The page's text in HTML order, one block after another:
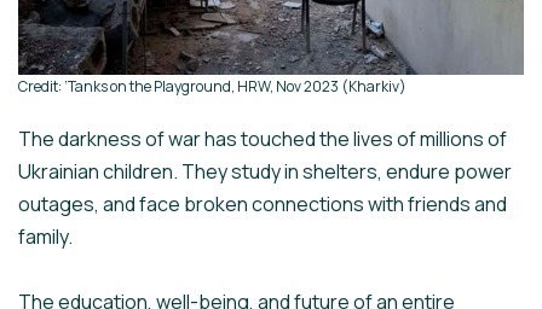
The darkness of war has touched the lives of millions of
Ukrainian children. They study in shelters, endure power
outages, and face broken connections with friends and
family.
The education, well-being, and future of an entire
Credit: ‘Tanks on the Playground, HRW, Nov 2023 (Kharkiv)